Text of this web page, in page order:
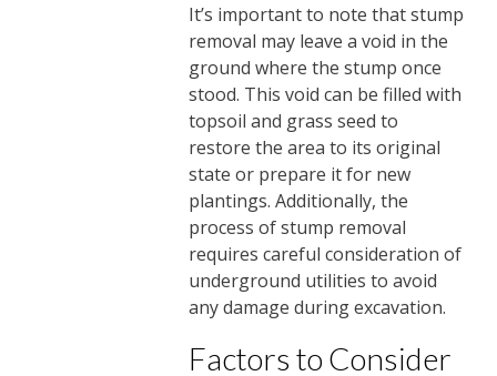
It’s important to note that stump
removal may leave a void in the
ground where the stump once
stood. This void can be filled with
topsoil and grass seed to
restore the area to its original
state or prepare it for new
plantings. Additionally, the
process of stump removal
requires careful consideration of
underground utilities to avoid
any damage during excavation.
Factors to Consider